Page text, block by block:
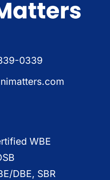
0339
WBE
DBE, SBR